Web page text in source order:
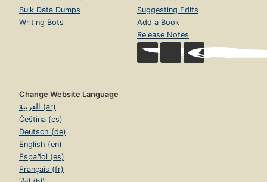
Bulk Data Dumps
Writing Bots
Suggesting Edits
Add a Book
Release Notes
Change Website Language
العربية (ar)
Čeština (cs)
Deutsch (de)
English (en)
Español (es)
Français (fr)